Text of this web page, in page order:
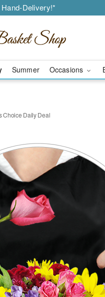
Delivery!*
Summer Occasions
Choice Daily Deal